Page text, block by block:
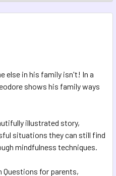
KEEPSAKE PIN
OF CALM KEEPSAKE PIN
else in his family isn't! In a
shows his family ways
illustrated story,
situations they can still find
mindfulness techniques.
Questions for parents,